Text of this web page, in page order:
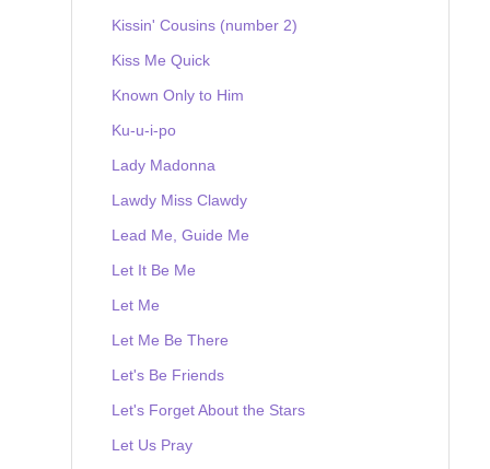
Kissin' Cousins (number 2)
Kiss Me Quick
Known Only to Him
Ku-u-i-po
Lady Madonna
Lawdy Miss Clawdy
Lead Me, Guide Me
Let It Be Me
Let Me
Let Me Be There
Let's Be Friends
Let's Forget About the Stars
Let Us Pray